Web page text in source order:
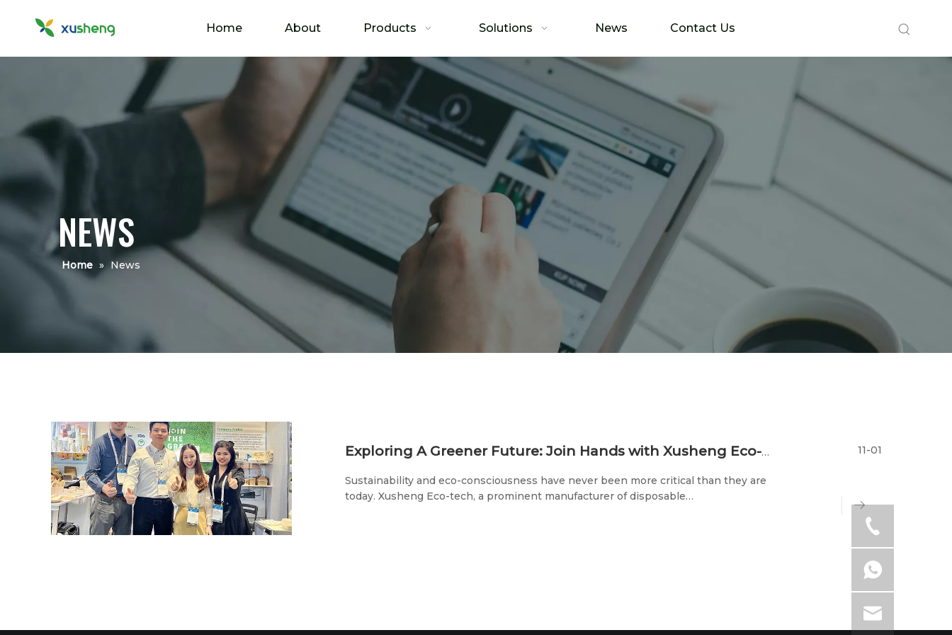
Home About Products Solutions News Contact Us
NEWS
Home » News
Exploring A Greener Future: Join Hands with Xusheng Eco-tech at The 2023 Trade Shows
Sustainability and eco-consciousness have never been more critical than they are
today. Xusheng Eco-tech, a prominent manufacturer of disposable
11-01